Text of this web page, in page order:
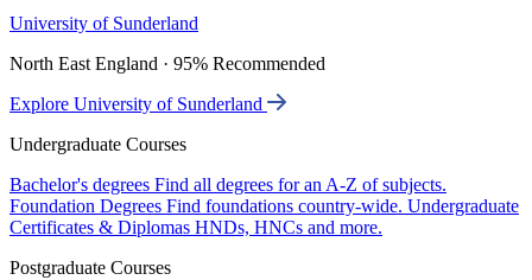
University of Sunderland
North East England · 95% Recommended
Explore University of Sunderland
Undergraduate Courses
Bachelor's degrees Find all degrees for an A-Z of subjects.
Foundation Degrees Find foundations country-wide. Undergraduate
Certificates & Diplomas HNDs, HNCs and more.
Postgraduate Courses